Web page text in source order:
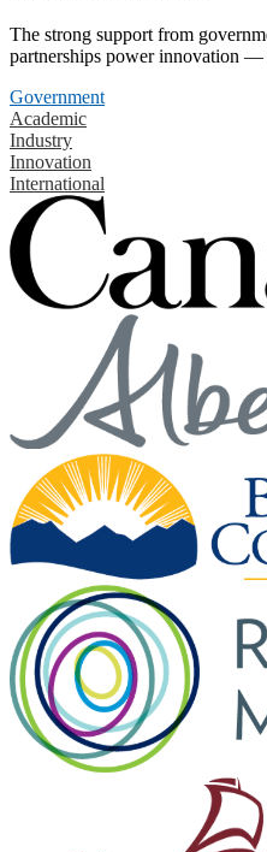
The strong support from
partnerships power innovation —
Government
Academic
Industry
Innovation
International